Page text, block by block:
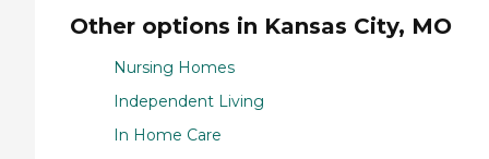
Other options in Kansas City, MO
Nursing Homes
Independent Living
In Home Care